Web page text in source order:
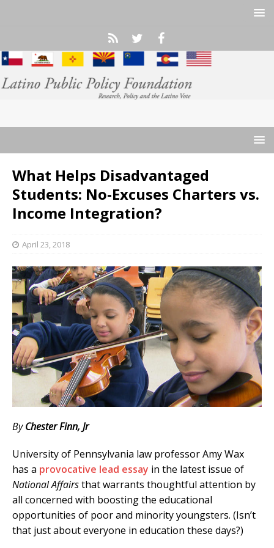
What Helps Disadvantaged
Students: No-Excuses Charters vs.
Income Integration?
April 23, 2018
ByChester Finn, Jr
University of Pennsylvania law professor Amy Wax
has a provocative lead essay in the latest issue of
National Affairsthat warrants thoughtful attention by
all concerned with boosting the educational
opportunities of poor and minority youngsters. (Isn’t
that just about everyone in education these days?)